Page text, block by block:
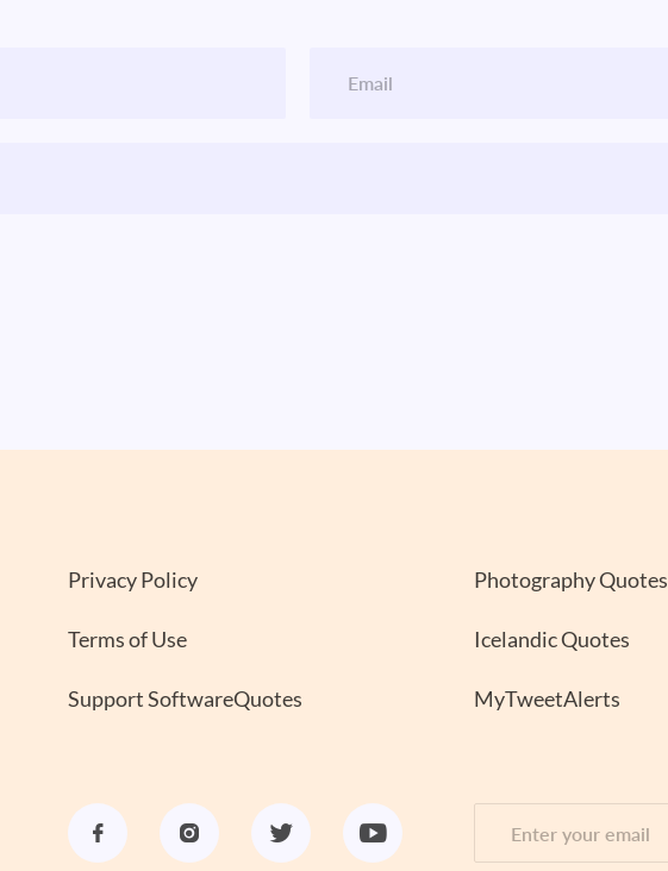
Privacy Policy
Terms of Use
Support SoftwareQuotes
Photography Quotes
Icelandic Quotes
MyTweetAlerts